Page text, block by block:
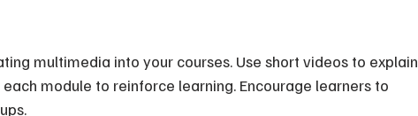
multimedia into your courses. Use short videos to explain
module to reinforce learning. Encourage learners to